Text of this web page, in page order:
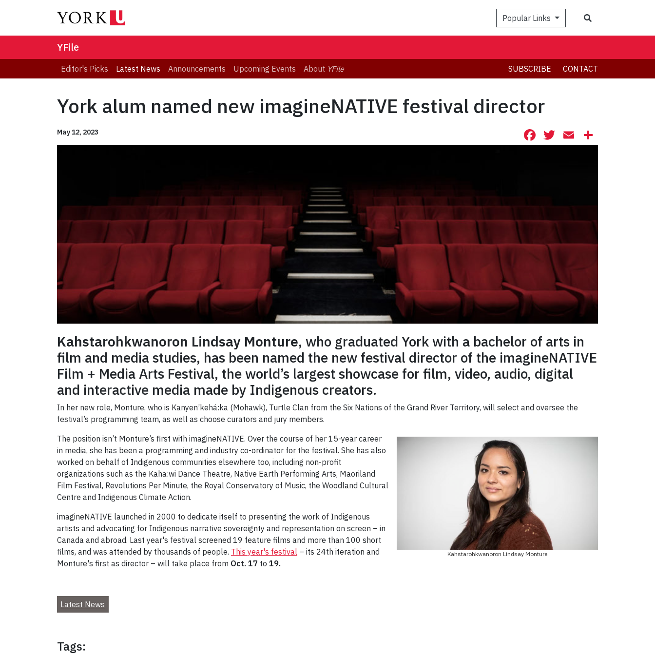
Popular Links
YFile
Editor's Picks Latest News Announcements Upcoming Events About YFile SUBSCRIBE CONTACT
York alum named new imagineNATIVE festival director
May 12, 2023 Facebook
Twitter
Email
Kahstarohkwanoron Lindsay Monture, who graduated York with a bachelor of arts in
film and media studies, has been named the new festival director of the imagineNATIVE
Film + Media Arts Festival, the world’s largest showcase for film, video, audio, digital
and interactive media made by Indigenous creators.
In her new role, Monture, who is Kanyen’kehá:ka (Mohawk), Turtle Clan from the Six Nations of the Grand River Territory, will select and oversee the
festival’s programming team, as well as choose curators and jury members.
Kahstarohkwanoron Lindsay Monture
The position isn’t Monture’s first with imagineNATIVE. Over the course of her 15-year career
in media, she has been a programming and industry co-ordinator for the festival. She has also
worked on behalf of Indigenous communities elsewhere too, including non-profit
organizations such as the Kaha:wi Dance Theatre, Native Earth Performing Arts, Maoriland
Film Festival, Revolutions Per Minute, the Royal Conservatory of Music, the Woodland Cultural
Centre and Indigenous Climate Action.
imagineNATIVE launched in 2000 to dedicate itself to presenting the work of Indigenous
artists and advocating for Indigenous narrative sovereignty and representation on screen – in
Canada and abroad. Last year's festival screened 19 feature films and more than 100 short
films, and was attended by thousands of people. This year's festival – its 24th iteration and
Monture's first as director – will take place from Oct. 17 to 19.
Latest News
Tags: